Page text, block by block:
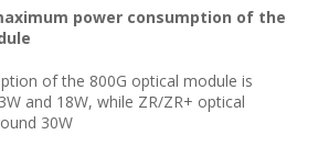
power consumption of the
of the 800G optical module is
and 18W, while ZR/ZR+ optical
30W.